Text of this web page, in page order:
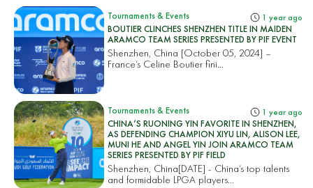
Tournaments & Events 1 year ago
BOUTIER CLINCHES SHENZHEN TITLE IN MAIDEN
ARAMCO TEAM SERIES PRESENTED BY PIF EVENT
Shenzhen, China [October 05, 2024] –
France’s Celine Boutier fini...
Tournaments & Events 1 year ago
CHINA’S RUONING YIN FAVORITE IN SHENZHEN,
AS DEFENDING CHAMPION XIYU LIN, ALISON LEE,
MUNI HE AND ANGEL YIN JOIN ARAMCO TEAM
SERIES PRESENTED BY PIF FIELD
Shenzhen, China[DATE] - China’s top talents
and formidable LPGA players...